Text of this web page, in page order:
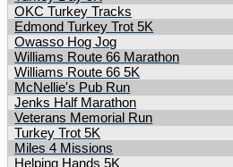
OKC Turkey Tracks
Edmond Turkey Trot 5K
Owasso Hog Jog
Williams Route 66 Marathon
Williams Route 66 5K
McNellie's Pub Run
Jenks Half Marathon
Veterans Memorial Run
Turkey Trot 5K
Miles 4 Missions
Helping Hands 5K